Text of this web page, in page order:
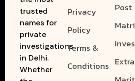
trusted
names for
private
investigations
in Delhi.
Whether
Privacy
Policy
Terms &
Conditions
Post
Extra